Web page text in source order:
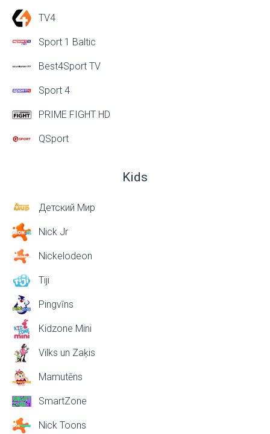
TV4
Sport 1 Baltic
Best4Sport TV
Sport 4
PRIME FIGHT HD
QSport
Kids
Детский Мир
Nick Jr
Nickelodeon
Tiji
Pingvīns
Kidzone Mini
Vilks un Zaķis
Mamutēns
SmartZone
Nick Toons